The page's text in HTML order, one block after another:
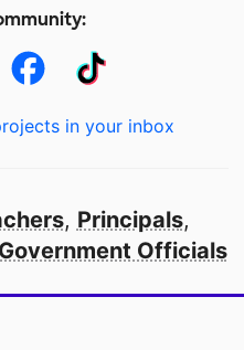
in your inbox
, Principals,
Government Officials
in America